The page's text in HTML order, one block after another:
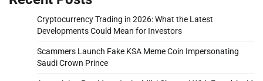
Cryptocurrency Trading in 2026: What the Latest
Developments Could Mean for Investors
Scammers Launch Fake KSA Meme Coin Impersonating
Saudi Crown Prince